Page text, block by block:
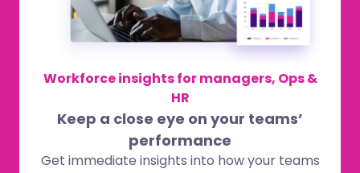
Workforce insights for managers, Ops &
HR
Keep a close eye on your teams’
performance
Get immediate insights into how your teams